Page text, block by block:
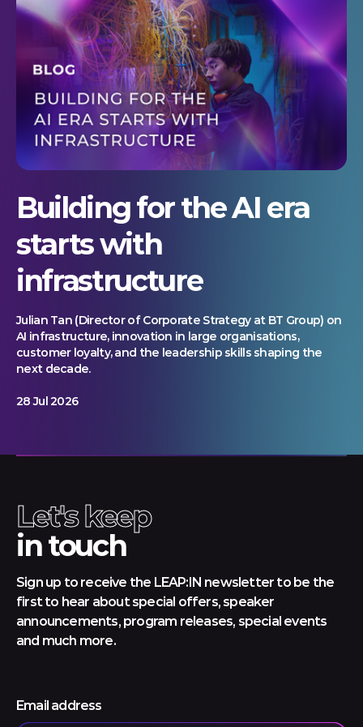
Building for the AI era
starts with
infrastructure
Julian Tan (Director of Corporate Strategy at BT Group) on
AI infrastructure, innovation in large organisations,
customer loyalty, and the leadership skills shaping the
next decade.
28 Jul 2026
Let's keep
in touch
Sign up to receive the LEAP:IN newsletter to be the
first to hear about special offers, speaker
announcements, program releases, special events
and much more.
Email address